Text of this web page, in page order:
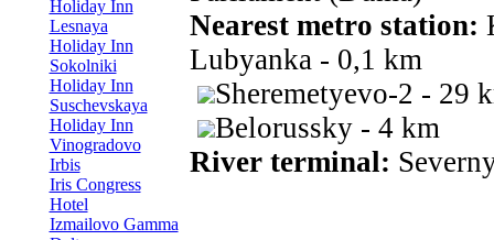
Holiday Inn
Lesnaya
Holiday Inn
Sokolniki
Holiday Inn
Suschevskaya
Holiday Inn
Vinogradovo
Irbis
Iris Congress
Hotel
Izmailovo Gamma
Nearest metro station:
Lubyanka - 0,1 km
Sheremetyevo-2 - 29
Belorussky - 4 km
River terminal: